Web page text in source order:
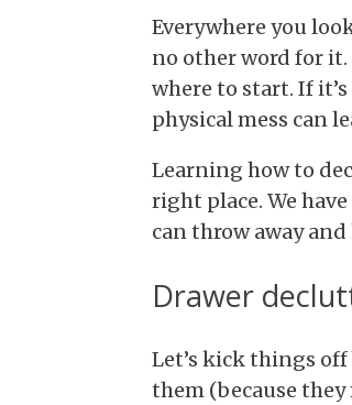
Everywhere you
no other word for
where to start. If
physical mess can
Learning how to
right place. We
can throw away
Drawer
Let’s kick things
them (because